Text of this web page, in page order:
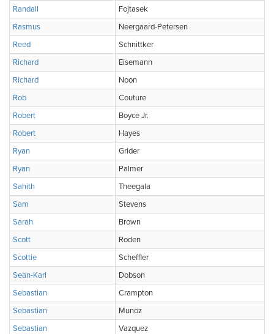
Randall
Fojtasek
Rasmus
Neergaard-Petersen
Reed
Schnittker
Richard
Eisemann
Richard
Noon
Rob
Couture
Robert
Boyce Jr.
Robert
Hayes
Ryan
Grider
Ryan
Palmer
Sahith
Theegala
Sam
Stevens
Sarah
Brown
Scott
Roden
Scottie
Scheffler
Sean-Karl
Dobson
Sebastian
Crampton
Sebastian
Munoz
Sebastian
Vazquez